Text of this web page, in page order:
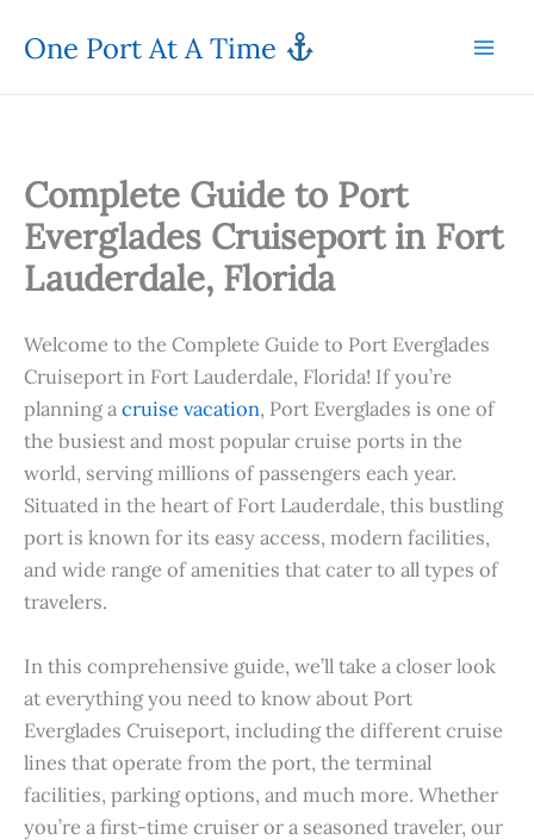
One Port At A Time
Complete Guide to Port
Everglades Cruiseport in Fort
Lauderdale, Florida
Welcome to the Complete Guide to Port Everglades
Cruiseport in Fort Lauderdale, Florida! If you’re
planning acruise vacation, Port Everglades is one of
the busiest and most popular cruise ports in the
world, serving millions of passengers each year.
Situated in the heart of Fort Lauderdale, this bustling
port is known for its easy access, modern facilities,
and wide range of amenities that cater to all types of
travelers.
In this comprehensive guide, we’ll take a closer look
at everything you need to know about Port
Everglades Cruiseport, including the different cruise
lines that operate from the port, the terminal
facilities, parking options, and much more. Whether
you’re a first-time cruiser or a seasoned traveler, our